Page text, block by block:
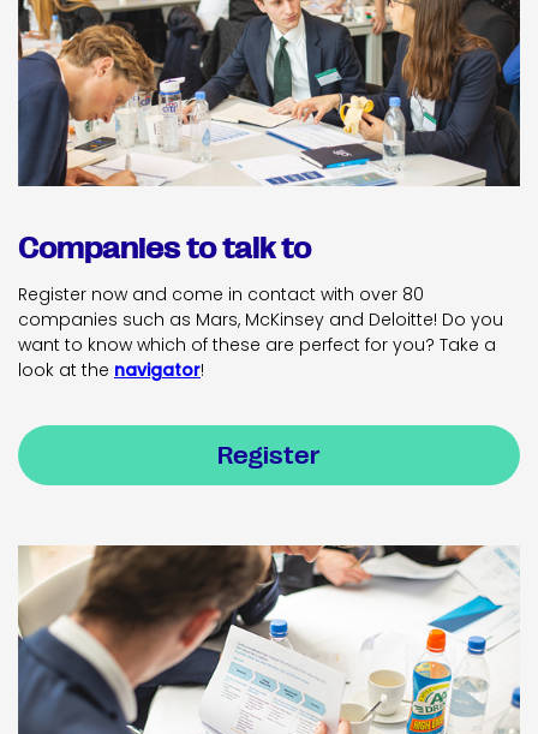
Companies to talk to
Register now and come in contact with over 80
companies such as Mars, McKinsey and Deloitte! Do you
want to know which of these are perfect for you? Take a
look at the navigator!
Register